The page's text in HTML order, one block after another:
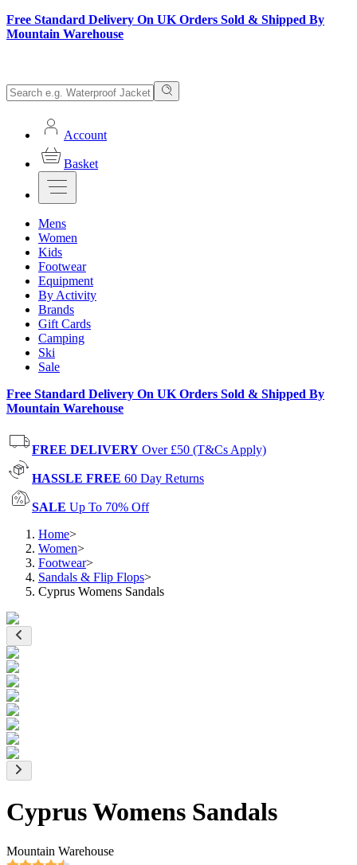
Free Standard Delivery On UK Orders Sold & Shipped By
Mountain Warehouse
Account
Basket
Mens
Women
Kids
Footwear
Equipment
By Activity
Brands
Gift Cards
Camping
Ski
Sale
Free Standard Delivery On UK Orders Sold & Shipped By
Mountain Warehouse
FREE DELIVERY Over £50 (T&Cs Apply)
HASSLE FREE 60 Day Returns
SALE Up To 70% Off
Home>
Women>
Footwear>
Sandals & Flip Flops>
Cyprus Womens Sandals
Cyprus Womens Sandals
Mountain Warehouse